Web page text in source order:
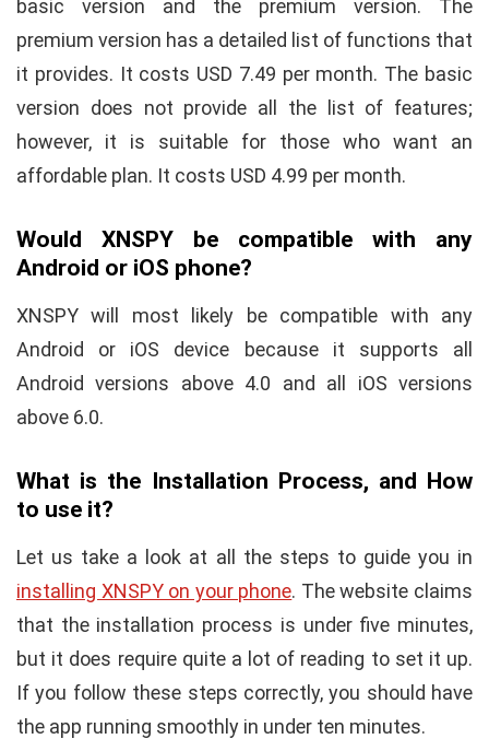
basic version and the premium version. The
premium version has a detailed list of functions that
it provides. It costs USD 7.49 per month. The basic
version does not provide all the list of features;
however, it is suitable for those who want an
affordable plan. It costs USD 4.99 per month.
Would XNSPY be compatible with any
Android or iOS phone?
XNSPY will most likely be compatible with any
Android or iOS device because it supports all
Android versions above 4.0 and all iOS versions
above 6.0.
What is the Installation Process, and How
to use it?
Let us take a look at all the steps to guide you in
installing XNSPY on your phone. The website claims
that the installation process is under five minutes,
but it does require quite a lot of reading to set it up.
If you follow these steps correctly, you should have
the app running smoothly in under ten minutes.